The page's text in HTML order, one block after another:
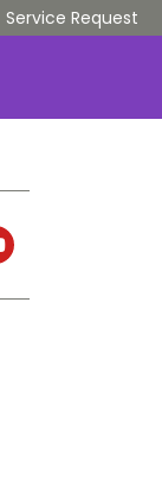
Service Request